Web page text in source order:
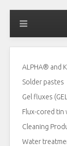
ALPHA® and
Solder pastes
Gel fluxes
Flux-cored tin
Cleaning
Water